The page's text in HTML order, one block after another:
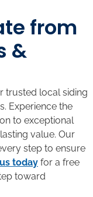
from
&
trusted local siding
Experience the
to exceptional
value. Our
step to ensure
today for a free
toward